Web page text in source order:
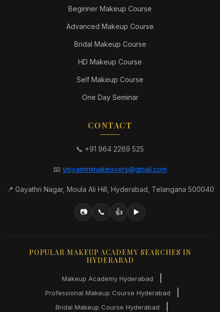
Beginner Makeup Course
Advanced Makeup Course
Bridal Makeup Course
HD Makeup Course
Self Makeup Course
One Day Seminar
CONTACT
📞 +91 964 2269 525
📧 ymyaminimakeovers@gmail.com
📍 Gayathri Nagar, Moula Ali Hill, Hyderabad, Telangana 500040
📷 📞 👍 ▶️
POPULAR MAKEUP ACADEMY SEARCHES IN
HYDERABAD
Makeup Academy Hyderabad
Professional Makeup Course Hyderabad
Bridal Makeup Course Hyderabad